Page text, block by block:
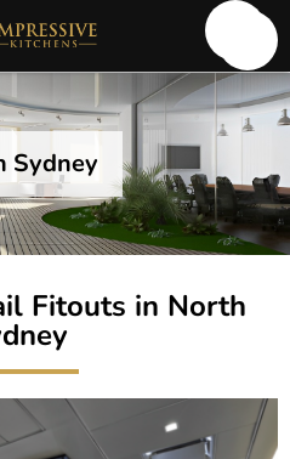
Sydney
Fitouts in North